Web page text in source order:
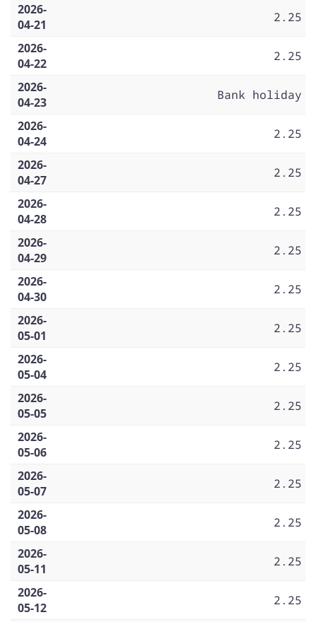
2026-
04-21
2.25
2026-
04-22
2.25
2026-
04-23
Bank holiday
2026-
04-24
2.25
2026-
04-27
2.25
2026-
04-28
2.25
2026-
04-29
2.25
2026-
04-30
2.25
2026-
05-01
2.25
2026-
05-04
2.25
2026-
05-05
2.25
2026-
05-06
2.25
2026-
05-07
2.25
2026-
05-08
2.25
2026-
05-11
2.25
2026-
05-12
2.25